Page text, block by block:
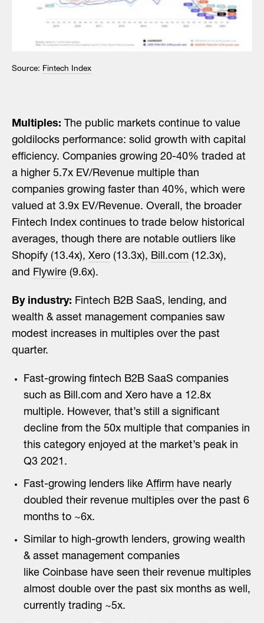
Source: Fintech Index
Multiples: The public markets continue to value
goldilocks performance: solid growth with capital
efficiency. Companies growing 20-40% traded at
a higher 5.7x EV/Revenue multiple than
companies growing faster than 40%, which were
valued at 3.9x EV/Revenue. Overall, the broader
Fintech Index continues to trade below historical
averages, though there are notable outliers like
Shopify (13.4x), Xero (13.3x), Bill.com (12.3x),
and Flywire (9.6x).
By industry: Fintech B2B SaaS, lending, and
wealth & asset management companies saw
modest increases in multiples over the past
quarter.
Fast-growing fintech B2B SaaS companies
such as Bill.com and Xero have a 12.8x
multiple. However, that’s still a significant
decline from the 50x multiple that companies in
this category enjoyed at the market’s peak in
Q3 2021.
Fast-growing lenders like Affirm have nearly
doubled their revenue multiples over the past 6
months to ~6x.
Similar to high-growth lenders, growing wealth
& asset management companies
like Coinbase have seen their revenue multiples
almost double over the past six months as well,
currently trading ~5x.